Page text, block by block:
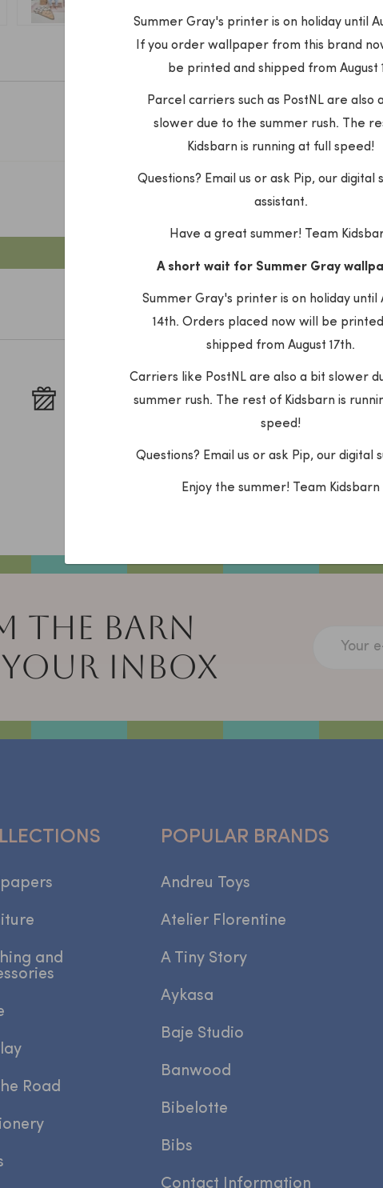
Summer Gray's printer is on holiday until
If you order wallpaper from this brand
be printed and shipped from August
Parcel carriers such as PostNL are also
slower due to the summer rush. The
Kidsbarn is running at full speed!
Questions? Email us or ask Pip, our digital
assistant.
Have a great summer! Team
A short wait for Summer Gray
Summer Gray's printer is on holiday until
14th. Orders placed now will be
shipped from August 17th.
Carriers like PostNL are also a bit slower
summer rush. The rest of Kidsbarn is
speed!
Questions? Email us or ask Pip, our digital
Enjoy the summer! Team Kidsbarn
Customer Reviews
Be the first to write a review
your order will be packed for
Do
the
via
THE BARN
INBOX
Your
and
Road
POPULAR BRANDS
Andreu Toys
Atelier Florentine
A Tiny Story
Aykasa
Baje Studio
Banwood
Bibelotte
Bibs
Contact Information